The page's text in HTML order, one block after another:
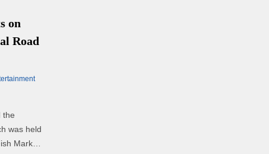
on
Road
the
was held
Market